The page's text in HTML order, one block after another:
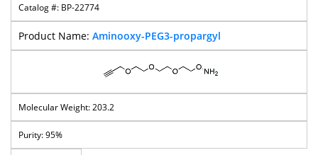
BP-22774
Aminooxy-PEG3-propargyl
203.2
95%